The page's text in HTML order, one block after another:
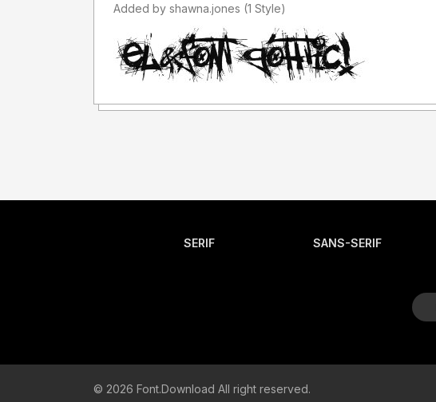
Added by shawna.jones (1 Style)
SERIF SANS-SERIF
© 2026 Font.Download All right reserved.